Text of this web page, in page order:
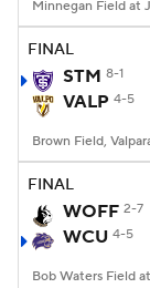
FINAL
STM 8-1
VALP 4-5
Brown Field,
FINAL
WOFF 2-7
WCU 4-5